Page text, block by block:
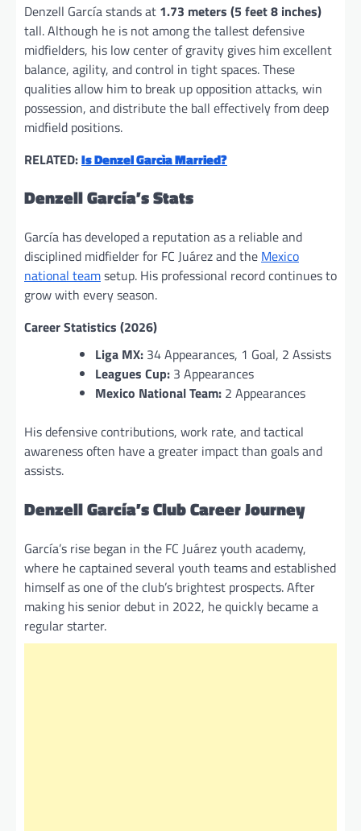
Denzell García stands at 1.73 meters (5 feet 8 inches)
tall. Although he is not among the tallest defensive
midfielders, his low center of gravity gives him excellent
balance, agility, and control in tight spaces. These
qualities allow him to break up opposition attacks, win
possession, and distribute the ball effectively from deep
midfield positions.
RELATED:Is Denzel Garcìa Married?
Denzell García’s Stats
García has developed a reputation as a reliable and
disciplined midfielder for FC Juárez and the Mexico
national teamsetup. His professional record continues to
grow with every season.
Career Statistics (2026)
Liga MX: 34 Appearances, 1 Goal, 2 Assists
Leagues Cup: 3 Appearances
Mexico National Team: 2 Appearances
His defensive contributions, work rate, and tactical
awareness often have a greater impact than goals and
assists.
Denzell García’s Club Career Journey
García’s rise began in the FC Juárez youth academy,
where he captained several youth teams and established
himself as one of the club’s brightest prospects. After
making his senior debut in 2022, he quickly became a
regular starter.